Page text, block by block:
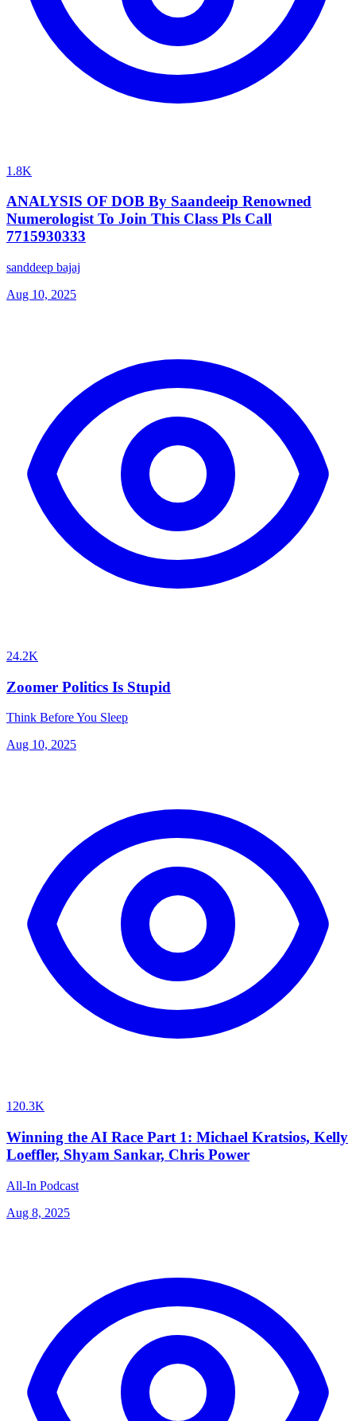
1.8K
ANALYSIS OF DOB By Saandeeip Renowned
Numerologist To Join This Class Pls Call
7715930333
sanddeep bajaj
Aug 10, 2025
24.2K
Zoomer Politics Is Stupid
Think Before You Sleep
Aug 10, 2025
120.3K
Winning the AI Race Part 1: Michael Kratsios, Kelly
Loeffler, Shyam Sankar, Chris Power
All-In Podcast
Aug 8, 2025